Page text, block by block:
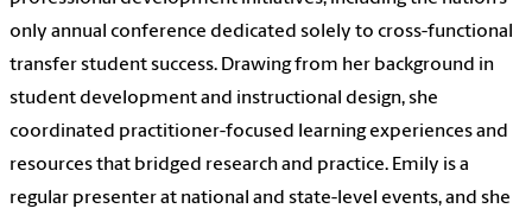
only annual conference dedicated solely to cross-functional
transfer student success. Drawing from her background in
student development and instructional design, she
coordinated practitioner-focused learning experiences and
resources that bridged research and practice. Emily is a
regular presenter at national and state-level events, and she